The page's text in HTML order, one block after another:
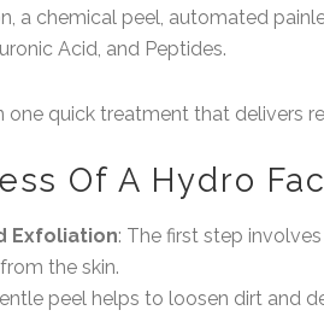
a chemical peel, automated
Acid, and Peptides.
one quick treatment that delivers
Of A Hydro
Exfoliation: The first step
the skin.
peel helps to loosen dirt and